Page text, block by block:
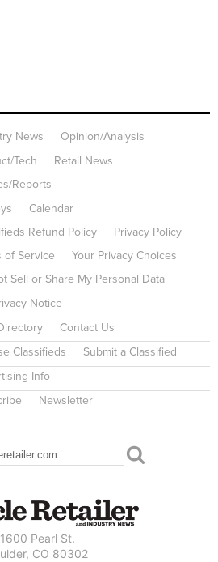
News
Opinion/Analysis
Tech
Retail News
Reports
Calendar
Refund Policy
Privacy Policy
of Service
Your Privacy Choices
Sell or Share My Personal Data
Notice
Contact Us
Classifieds Submit a Classified
Info
Newsletter
1600 Pearl St.
CO 80302